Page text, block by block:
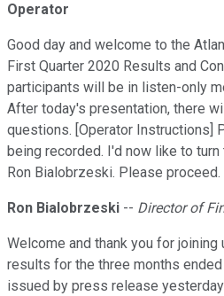
Operator
Good day and welcome to the
First Quarter 2020 Results and
participants will be in listen-only
After today's presentation, there
questions. [Operator Instructions]
being recorded. I'd now like to
Ron Bialobrzeski. Please proceed.
Ron Bialobrzeski -- Director of
Welcome and thank you for joining
results for the three months
issued by press release